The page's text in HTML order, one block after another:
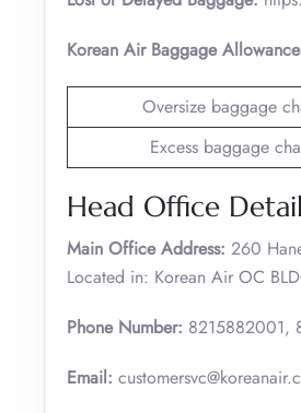
Korean Air Baggage Allowance
Oversize baggage
Excess baggage
Head Office
Main Office Address: 260
Located in: Korean Air OC
Phone Number: 8215882001,
Email: